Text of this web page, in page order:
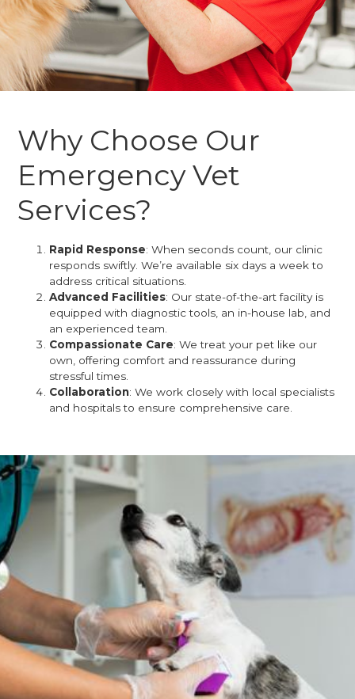
Why Choose Our
Emergency Vet
Services?
Rapid Response: When seconds count, our clinic
responds swiftly. We’re available six days a week to
address critical situations.
Advanced Facilities: Our state-of-the-art facility is
equipped with diagnostic tools, an in-house lab, and
an experienced team.
Compassionate Care: We treat your pet like our
own, offering comfort and reassurance during
stressful times.
Collaboration: We work closely with local specialists
and hospitals to ensure comprehensive care.